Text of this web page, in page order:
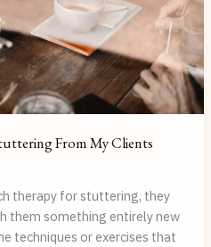
From My Clients
therapy for stuttering, they
them something entirely new
techniques or exercises that